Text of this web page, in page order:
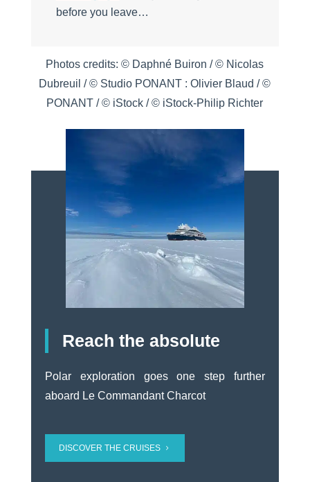
before you leave…
Photos credits: © Daphné Buiron / © Nicolas
Dubreuil / © Studio PONANT : Olivier Blaud / ©
PONANT / © iStock / © iStock-Philip Richter
Reach the absolute
Polar exploration goes one step further
aboard Le Commandant Charcot
DISCOVER THE CRUISES